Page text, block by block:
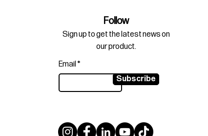
Follow
Sign up to get the latest news on
our product.
Email
Subscribe